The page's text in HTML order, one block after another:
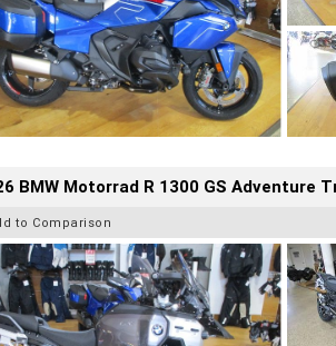
BMW Motorrad R 1300 GS Adventure
to Comparison